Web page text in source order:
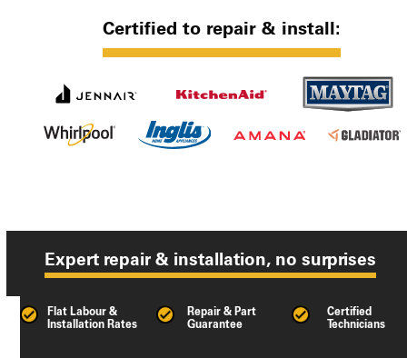
Certified to repair & install:
Expert repair & installation, no surprises
Flat Labour &
Installation Rates
Repair & Part
Guarantee
Certified
Technicians